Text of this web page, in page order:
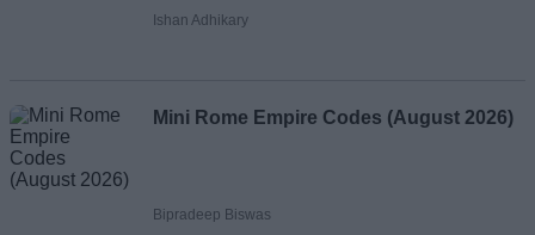
Ishan Adhikary
Mini Rome Empire Codes (August 2026)
Bipradeep Biswas